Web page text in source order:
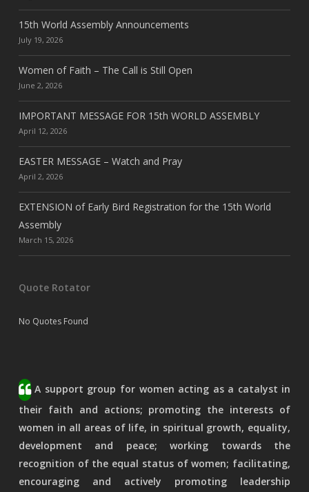
15th World Assembly Announcements
July 19, 2026
Women of Faith – The Call is Still Open
June 2, 2026
IMPORTANT MESSAGE FOR 15th WORLD ASSEMBLY
April 12, 2026
EASTER MESSAGE – Watch and Pray
April 2, 2026
EXTENSION of Early Bird Registration for the 15th World
Assembly
March 15, 2026
Quote Rotator
No Quotes Found
A support group for women acting as a catalyst in
their faith and actions; promoting the interests of
women in all areas of life, in spiritual growth, equality,
development and peace; working towards the
recognition of the equal status of women; facilitating,
encouraging and actively promoting leadership